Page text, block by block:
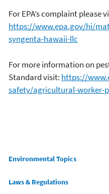
For EPA’s complaint please
https://www.epa.gov/hi/
syngenta-hawaii-llc
For more information on
Standard visit: https://
safety/agricultural-worker-
Main menu
Environmental Topics
Laws & Regulations